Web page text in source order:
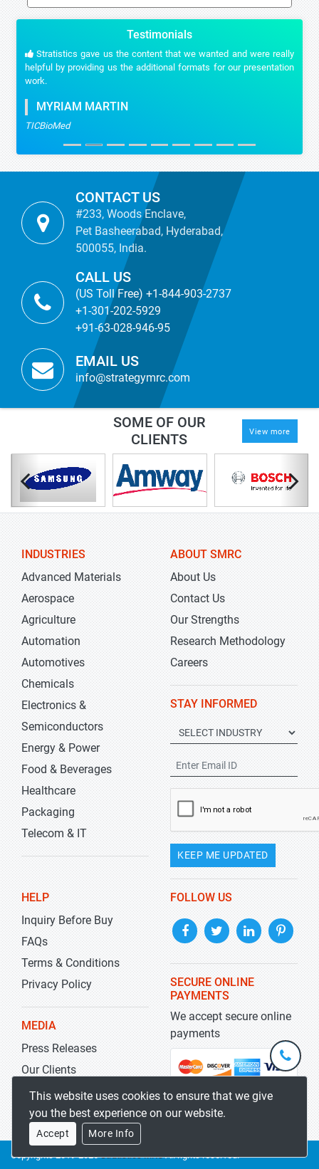
Testimonials
Stratistics gave us the content that we wanted and were really
helpful by providing us the additional formats for our presentation
work.
MYRIAM MARTIN
TICBioMed
CONTACT US
#233, Woods Enclave,
Pet Basheerabad, Hyderabad,
500055, India.
CALL US
(US Toll Free) +1-844-903-2737
+1-301-202-5929
+91-63-028-946-95
EMAIL US
info@strategymrc.com
SOME OF OUR
CLIENTS
View more
INDUSTRIES
Advanced Materials
Aerospace
Agriculture
Automation
Automotives
Chemicals
Electronics &
Semiconductors
Energy & Power
Food & Beverages
Healthcare
Packaging
Telecom & IT
ABOUT SMRC
About Us
Contact Us
Our Strengths
Research Methodology
Careers
STAY INFORMED
KEEP ME UPDATED
HELP
Inquiry Before Buy
FAQs
Terms & Conditions
Privacy Policy
MEDIA
Press Releases
Our Clients
Blog
FOLLOW US
SECURE ONLINE
PAYMENTS
We accept secure online
payments
Copyrights 2019-2026Stratistics MRCAll rights reserved.
This website uses cookies to ensure that we give
you the best experience on our website.
Accept More Info
+1-
301-
5929